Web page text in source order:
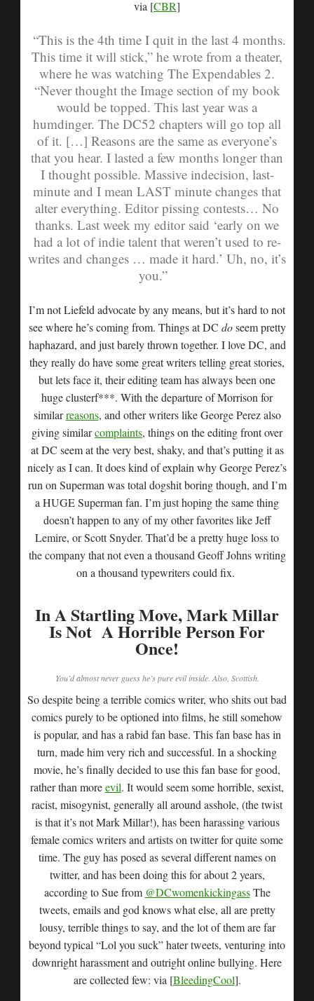
via [CBR]
“This is the 4th time I quit in the last 4 months.
This time it will stick,” he wrote from a theater,
where he was watching The Expendables 2.
“Never thought the Image section of my book
would be topped. This last year was a
humdinger. The DC52 chapters will go top all
of it. […] Reasons are the same as everyone’s
that you hear. I lasted a few months longer than
I thought possible. Massive indecision, last-
minute and I mean LAST minute changes that
alter everything. Editor pissing contests… No
thanks. Last week my editor said ‘early on we
had a lot of indie talent that weren’t used to re-
writes and changes … made it hard.’ Uh, no, it’s
you.”
I’m not Liefeld advocate by any means, but it’s hard to not
see where he’s coming from. Things at DC doseem pretty
haphazard, and just barely thrown together. I love DC, and
they really do have some great writers telling great stories,
but lets face it, their editing team has always been one
huge clusterf***. With the departure of Morrison for
similarreasons, and other writers like George Perez also
giving similarcomplaints, things on the editing front over
at DC seem at the very best, shaky, and that’s putting it as
nicely as I can. It does kind of explain why George Perez’s
run on Superman was total dogshit boring though, and I’m
a HUGE Superman fan. I’m just hoping the same thing
doesn’t happen to any of my other favorites like Jeff
Lemire, or Scott Snyder. That’d be a pretty huge loss to
the company that not even a thousand Geoff Johns writing
on a thousand typewriters could fix.
In A Startling Move, Mark Millar
Is Not A Horrible Person For
Once!
You’d almost never guess he’s pure evil inside. Also, Scottish.
So despite being a terrible comics writer, who shits out bad
comics purely to be optioned into films, he still somehow
is popular, and has a rabid fan base. This fan base has in
turn, made him very rich and successful. In a shocking
movie, he’s finally decided to use this fan base for good,
rather than moreevil. It would seem some horrible, sexist,
racist, misogynist, generally all around asshole, (the twist
is that it’s not Mark Millar!), has been harassing various
female comics writers and artists on twitter for quite some
time. The guy has posed as several different names on
twitter, and has been doing this for about 2 years,
according to Sue from @DCwomenkickingassThe
tweets, emails and god knows what else, all are pretty
lousy, terrible things to say, and the lot of them are far
beyond typical “Lol you suck” hater tweets, venturing into
downright harassment and outright online bullying. Here
are collected few: via [BleedingCool].